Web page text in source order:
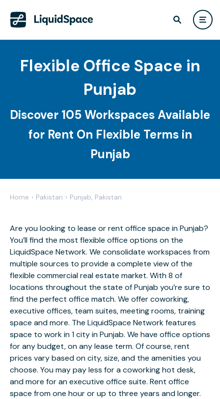
Flexible Office Space in
Punjab
Discover 105 Workspaces Available
for Rent On Flexible Terms in
Punjab
Home › Pakistan › Punjab, Pakistan
Are you looking to lease or rent office space in Punjab?
You’ll find the most flexible office options on the
LiquidSpace Network. We consolidate workspaces from
multiple sources to provide a complete view of the
flexible commercial real estate market. With 8 of
locations throughout the state of Punjab you’re sure to
find the perfect office match. We offer coworking,
executive offices, team suites, meeting rooms, training
space and more. The LiquidSpace Network features
space to work in 1 city in Punjab. We have office options
for any budget, on any lease term. Of course, rent
prices vary based on city, size, and the amenities you
choose. You may pay less for a coworking hot desk,
and more for an executive office suite. Rent office
space from one hour or up to three years and longer.